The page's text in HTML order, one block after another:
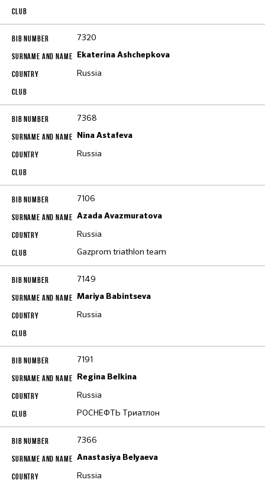
7320
Ekaterina Ashchepkova
Russia
7368
Nina Astafeva
Russia
7106
Azada Avazmuratova
Russia
Gazprom triathlon team
7149
Mariya Babintseva
Russia
7191
Regina Belkina
Russia
РОСНЕФТЬ Триатлон
7366
Anastasiya Belyaeva
Russia